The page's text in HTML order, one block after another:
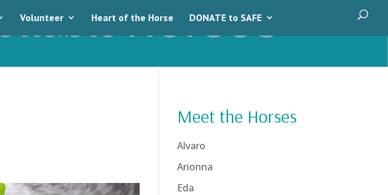
Volunteer Heart of the Horse DONATE to SAFE
Meet the Horses
Alvaro
Arionna
Eda